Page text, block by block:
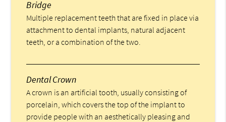
Bridge
Multiple replacement teeth that are fixed in place via
attachment to dental implants, natural adjacent
teeth, or a combination of the two.
Dental Crown
A crown is an artificial tooth, usually consisting of
porcelain, which covers the top of the implant to
provide people with an aesthetically pleasing and